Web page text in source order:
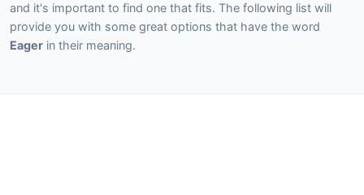
and it's important to find one that fits. The following list will
provide you with some great options that have the word
Eager in their meaning.